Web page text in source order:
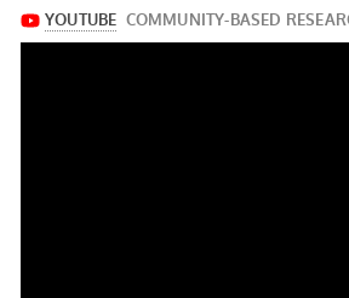
https://www.youtube.com/watch?
v=gqzhN8t9n5M